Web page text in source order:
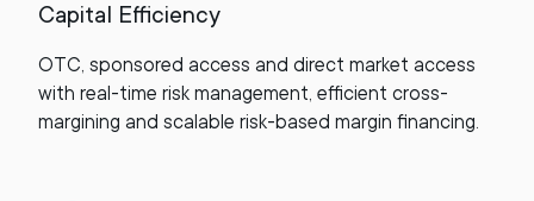
Capital Efficiency
OTC, sponsored access and direct market access
with real-time risk management, efficient cross-
margining and scalable risk-based margin financing.